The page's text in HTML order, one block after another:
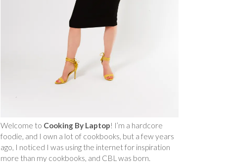
Welcome to Cooking By Laptop! I’m a hardcore
foodie, and I own a lot of cookbooks, but a few years
ago, I noticed I was using the internet for inspiration
more than my cookbooks, and CBL was born.